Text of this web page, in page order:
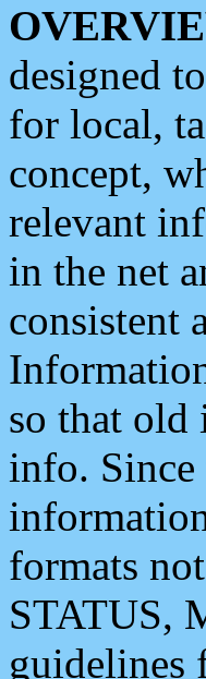
designed
for local,
concept,
relevant
in the net
consistent
so that old
info. Since
formats
STATUS,
guidelines